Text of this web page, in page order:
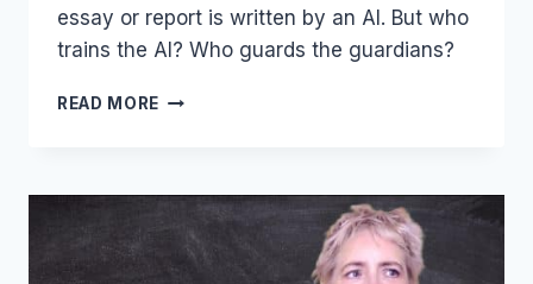
essay or report is written by an AI. But who
trains the AI? Who guards the guardians?
READ MORE OPENAI
AND
CUSTODIET
IPSOS